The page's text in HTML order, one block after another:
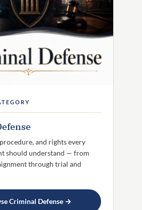
and rights every
should understand — from
through trial and
Criminal Defense →